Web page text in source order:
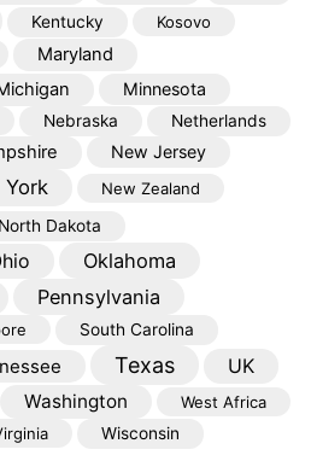
Kentucky Kosovo
Maryland
Minnesota
Nebraska Netherlands
New Jersey
York New Zealand
North Dakota
Oklahoma
Pennsylvania
South Carolina
Texas
UK
Washington
West Africa
Wisconsin